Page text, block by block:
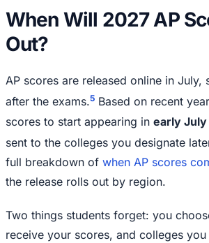
When Will 2027 AP
Out?
AP scores are released online in July,
after the exams.5 Based on recent
scores to start appearing in early
sent to the colleges you designate
full breakdown of when AP scores
the release rolls out by region.
Two things students forget: you
receive your scores, and colleges